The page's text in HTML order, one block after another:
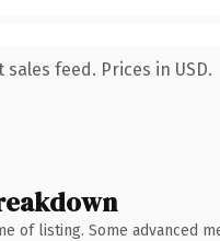
feed. Prices in USD.
of listing. Some advanced